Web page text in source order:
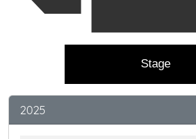
Stage
2025